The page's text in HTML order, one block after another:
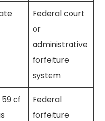
Federal court
or
administrative
forfeiture
system
of
Federal
forfeiture